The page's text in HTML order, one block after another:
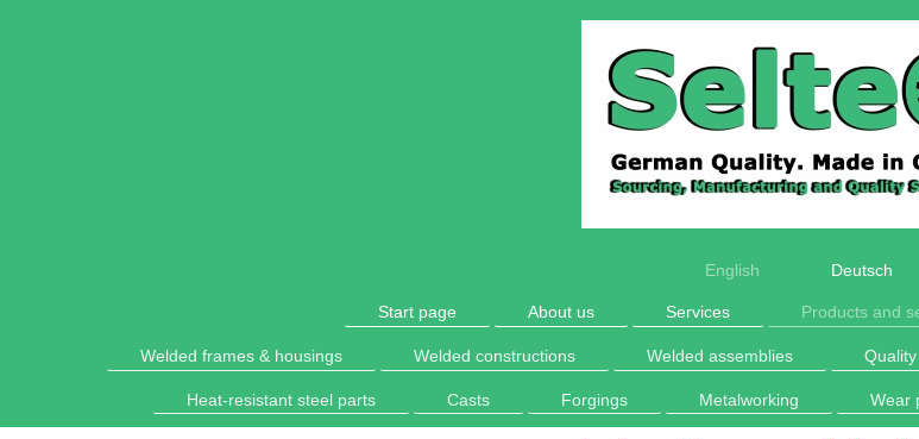
English Deutsch
Start page About us Services Products and
Welded frames & housings Welded constructions Welded assemblies
Heat-resistant steel parts Casts Forgings Metalworking Wear